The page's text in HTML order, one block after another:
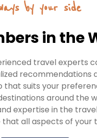
by your side
in the
travel experts
recommendations
suits your
around the
expertise in the
that all aspects of your